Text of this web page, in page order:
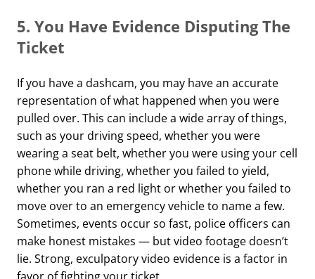
5. You Have Evidence Disputing The
Ticket
If you have a dashcam, you may have an accurate
representation of what happened when you were
pulled over. This can include a wide array of things,
such as your driving speed, whether you were
wearing a seat belt, whether you were using your cell
phone while driving, whether you failed to yield,
whether you ran a red light or whether you failed to
move over to an emergency vehicle to name a few.
Sometimes, events occur so fast, police officers can
make honest mistakes — but video footage doesn’t
lie. Strong, exculpatory video evidence is a factor in